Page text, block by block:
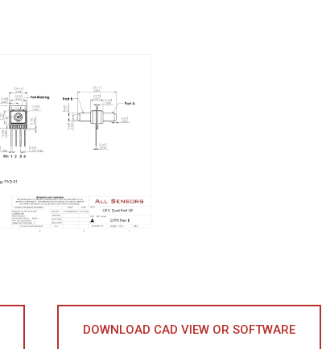
DOWNLOAD CAD VIEW OR SOFTWARE